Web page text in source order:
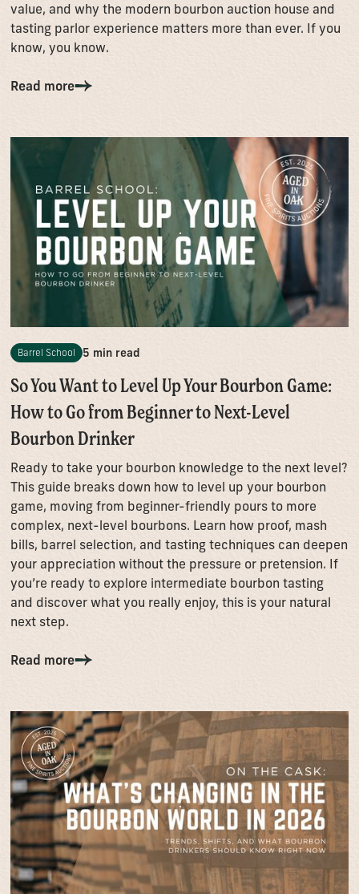
value, and why the modern bourbon auction house and
tasting parlor experience matters more than ever. If you
know, you know.
Read more
Barrel School 5 min read
So You Want to Level Up Your Bourbon Game:
How to Go from Beginner to Next-Level
Bourbon Drinker
Ready to take your bourbon knowledge to the next level?
This guide breaks down how to level up your bourbon
game, moving from beginner-friendly pours to more
complex, next-level bourbons. Learn how proof, mash
bills, barrel selection, and tasting techniques can deepen
your appreciation without the pressure or pretension. If
you’re ready to explore intermediate bourbon tasting
and discover what you really enjoy, this is your natural
next step.
Read more